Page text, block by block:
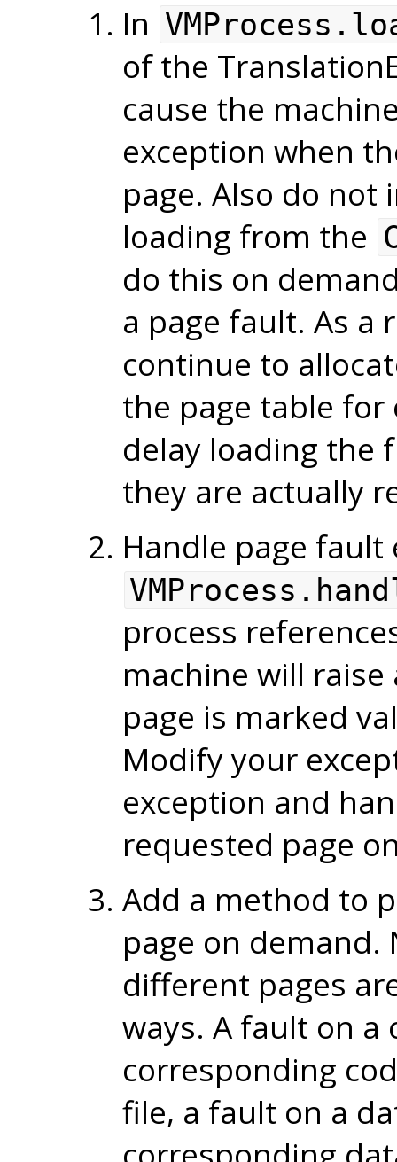
In
of the
cause the
exception when
page. Also do not
loading from the
do this on
a page fault. As a
continue to
the page table for
delay loading the
they are actually
Handle page fault
process
machine will
page is marked
Modify your
exception and
requested page
Add a method to
page on
different pages
ways. A fault on a
corresponding
file, a fault on a